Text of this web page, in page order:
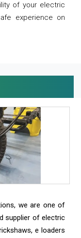
of your electric
experience on
we are one of
supplier of electric
e loaders